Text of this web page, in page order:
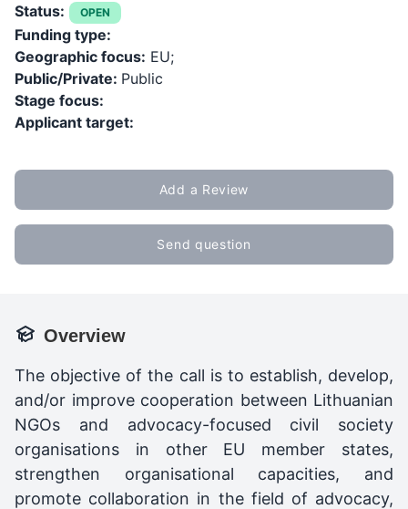
Status:
OPEN
Funding type:
Geographic focus: EU;
Public/Private: Public
Stage focus:
Applicant target:
Add a Review
Send question
Overview
The objective of the call is to establish, develop,
and/or improve cooperation between Lithuanian
NGOs and advocacy-focused civil society
organisations in other EU member states,
strengthen organisational capacities, and
promote collaboration in the field of advocacy,